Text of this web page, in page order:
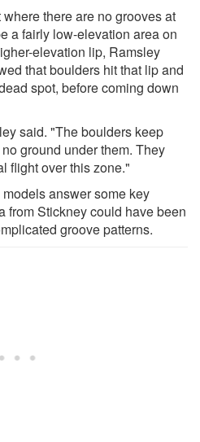
there are no grooves at
a fairly low-elevation area on
elevation lip, Ramsley
that boulders hit that lip and
spot, before coming down
said. "The boulders keep
ground under them. They
flight over this zone."
answer some key
from Stickney could have been
groove patterns.